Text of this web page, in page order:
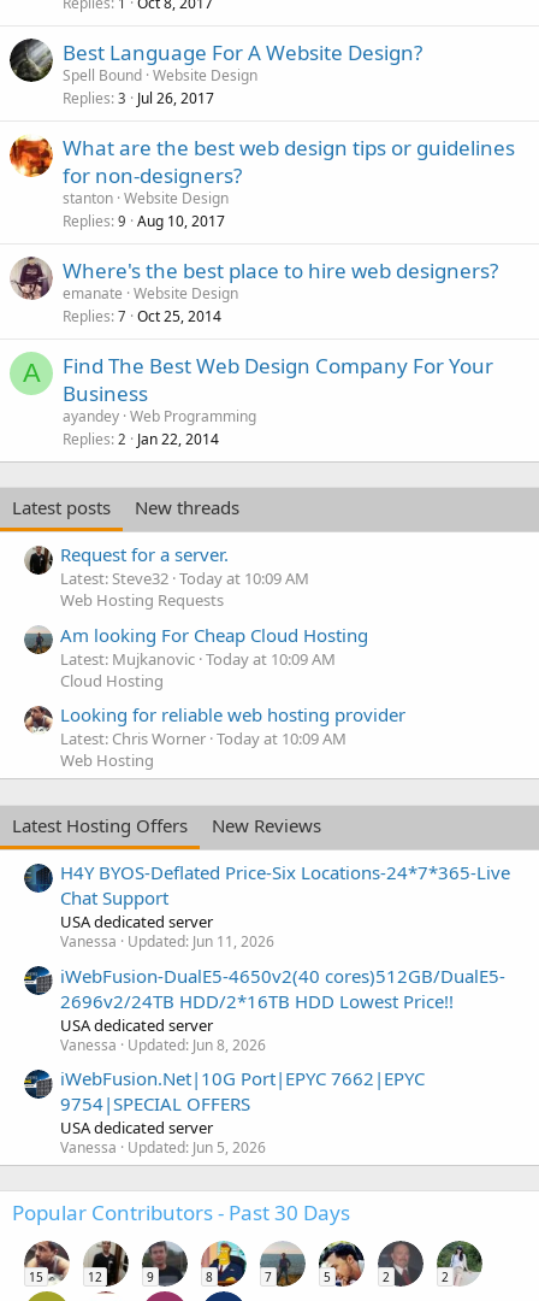
Best Language For A Website Design?
Spell Bound Website Design
Replies 3 Jul 26, 2017
What are the best web design tips or guidelines
for non-designers?
stanton Website Design
Replies 9 Aug 10, 2017
Where's the best place to hire web designers?
emanate Website Design
Replies 7 Oct 25, 2014
A
Find The Best Web Design Company For Your
Business
ayandey Web Programming
Replies 2 Jan 22, 2014
Latest posts
New threads
Request for a server.
Latest: Steve32 Today at 10:09 AM
Web Hosting Requests
Am looking For Cheap Cloud Hosting
Latest: Mujkanovic Today at 10:09 AM
Cloud Hosting
Looking for reliable web hosting provider
Latest: Chris Worner Today at 10:09 AM
Web Hosting
Latest Hosting Offers
New Reviews
H4Y BYOS-Deflated Price-Six Locations-24*7*365-Live
Chat Support
USA dedicated server
Vanessa Updated: Jun 11, 2026
iWebFusion-DualE5-4650v2(40 cores)512GB/DualE5-
2696v2/24TB HDD/2*16TB HDD Lowest Price!!
USA dedicated server
Vanessa Updated: Jun 8, 2026
iWebFusion.Net|10G Port|EPYC 7662|EPYC
9754|SPECIAL OFFERS
USA dedicated server
Vanessa Updated: Jun 5, 2026
Popular Contributors - Past 30 Days
15 12 9 8 7 5 2 2